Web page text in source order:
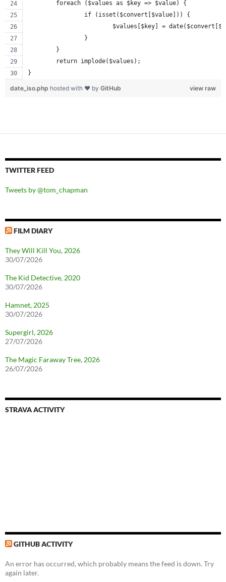
	foreach ($values as $key => $value) {
		if (isset($convert[$value])) {
$values[$key] =
		}
	}
	return implode($values);
}
view raw
date_iso.php hosted with ❤ by GitHub
TWITTER FEED
Tweets by @tom_chapman
FILM DIARY
They Will Kill You, 2026
30/07/2026
The Kid Detective, 2020
30/07/2026
Hamnet, 2025
30/07/2026
Supergirl, 2026
27/07/2026
The Magic Faraway Tree, 2026
26/07/2026
STRAVA ACTIVITY
GITHUB ACTIVITY
An error has occurred, which probably means the feed is down. Try
again later.